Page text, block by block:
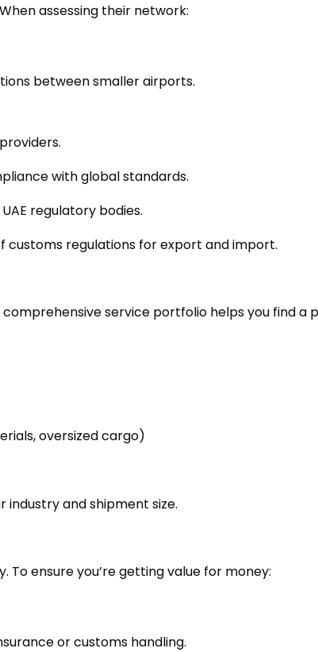
assessing their network:
between smaller airports.
with global standards.
regulatory bodies.
customs regulations for export and import.
service portfolio helps you find a
oversized cargo)
and shipment size.
ensure you’re getting value for money:
or customs handling.